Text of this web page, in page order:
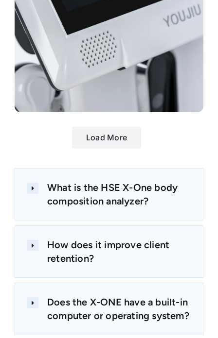
Load More
What is the HSE X-One body
composition analyzer?
How does it improve client
retention?
Does the X-ONE have a built-in
computer or operating system?